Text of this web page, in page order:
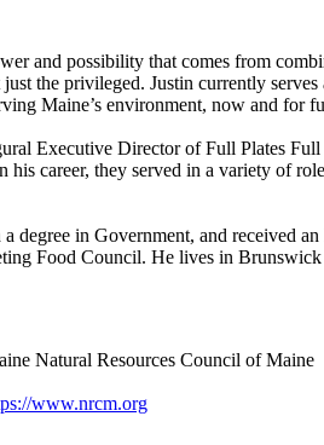
and possibility that comes from
the privileged. Justin currently
Maine’s environment, now and for
Executive Director of Full Plates
career, they served in a variety of
degree in Government, and received
Food Council. He lives in
Natural Resources Council of Maine
www.nrcm.org